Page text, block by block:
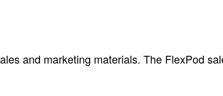
and marketing materials. The FlexPod